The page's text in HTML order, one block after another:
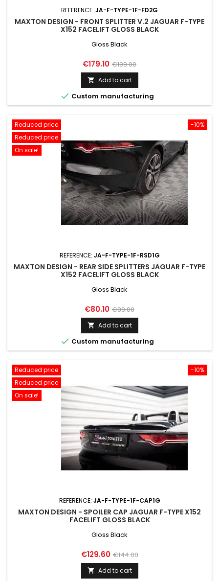
REFERENCE: JA-F-TYPE-1F-FD2G
MAXTON DESIGN - FRONT SPLITTER V.2 JAGUAR F-TYPE
X152 FACELIFT GLOSS BLACK
Gloss Black
Price
€179.10 Regular
price
€199.00
 Add to cart
 Custom manufacturing
-10%
Reduced price
Reduced price
On sale!
REFERENCE: JA-F-TYPE-1F-RSD1G
MAXTON DESIGN - REAR SIDE SPLITTERS JAGUAR F-TYPE
X152 FACELIFT GLOSS BLACK
Gloss Black
Price
€80.10 Regular
price
€89.00
 Add to cart
 Custom manufacturing
-10%
Reduced price
Reduced price
On sale!
REFERENCE: JA-F-TYPE-1F-CAP1G
MAXTON DESIGN - SPOILER CAP JAGUAR F-TYPE X152
FACELIFT GLOSS BLACK
Gloss Black
Price
€129.60 Regular
price
€144.00
 Add to cart